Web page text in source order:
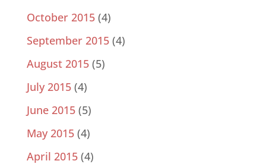
October 2015(4)
September 2015(4)
August 2015(5)
July 2015(4)
June 2015(5)
May 2015(4)
April 2015(4)